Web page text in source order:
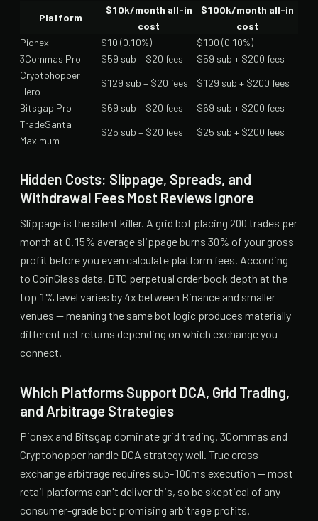
Platform
$10k/month all-in
cost
$100k/month all-in
cost
Pionex
$10 (0.10%)
$100 (0.10%)
3Commas Pro
$59 sub + $20 fees
$59 sub + $200 fees
Cryptohopper
Hero
$129 sub + $20 fees $129 sub + $200 fees
Bitsgap Pro $69 sub + $20 fees
$69 sub + $200 fees
TradeSanta
Maximum
$25 sub + $20 fees $25 sub + $200 fees
Hidden Costs: Slippage, Spreads, and
Withdrawal Fees Most Reviews Ignore
Slippage is the silent killer. A grid bot placing 200 trades per
month at 0.15% average slippage burns 30% of your gross
profit before you even calculate platform fees. According
to CoinGlass data, BTC perpetual order book depth at the
top 1% level varies by 4x between Binance and smaller
venues — meaning the same bot logic produces materially
different net returns depending on which exchange you
connect.
Which Platforms Support DCA, Grid Trading,
and Arbitrage Strategies
Pionex and Bitsgap dominate grid trading. 3Commas and
Cryptohopper handle DCA strategy well. True cross-
exchange arbitrage requires sub-100ms execution — most
retail platforms can't deliver this, so be skeptical of any
consumer-grade bot promising arbitrage profits.